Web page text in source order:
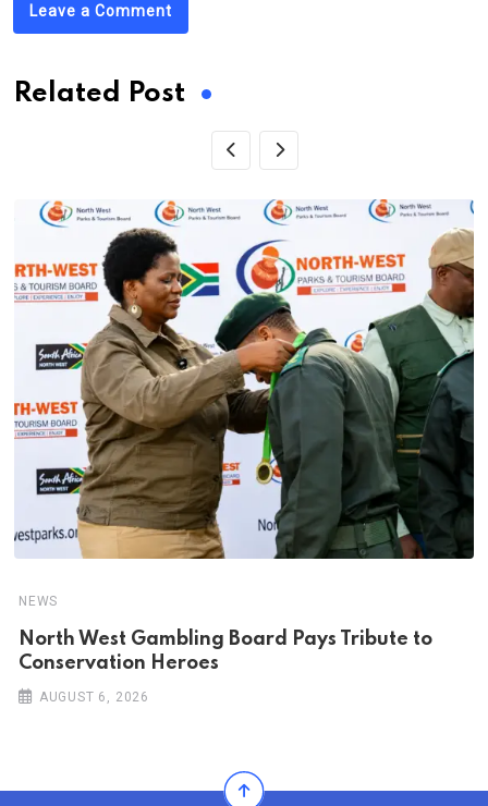
Leave a Comment
Related Post
NEWS
North West Gambling Board Pays Tribute to
Conservation Heroes
AUGUST 6, 2026